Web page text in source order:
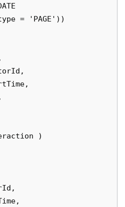
= 'PAGE'))
)